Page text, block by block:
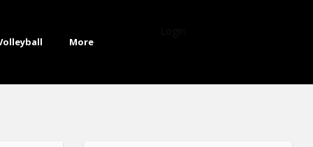
More